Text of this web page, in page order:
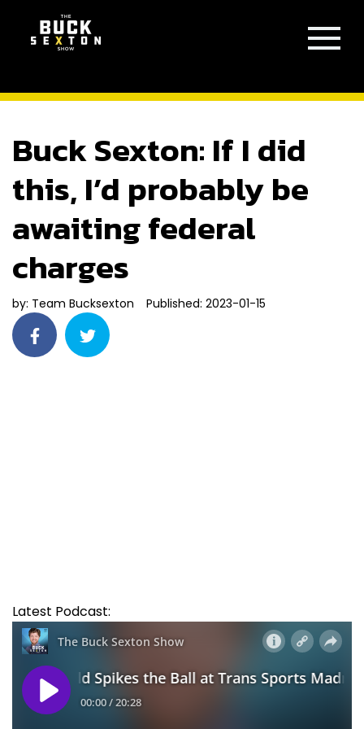
Buck Sexton: If I did
this, I’d probably be
awaiting federal
charges
by: Team Bucksexton Published: 2023-01-15
Latest Podcast: